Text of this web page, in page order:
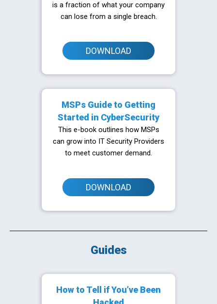
is a fraction of what your company
can lose from a single breach.
DOWNLOAD
MSPs Guide to Getting
Started in CyberSecurity
This e-book outlines how MSPs
can grow into IT Security Providers
to meet customer demand.
DOWNLOAD
Guides
How to Tell if You’ve Been